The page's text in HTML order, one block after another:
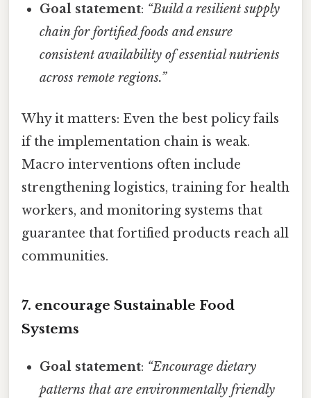
Goal statement: “Build a resilient supply
chain for fortified foods and ensure
consistent availability of essential nutrients
across remote regions.”
Why it matters: Even the best policy fails
if the implementation chain is weak.
Macro interventions often include
strengthening logistics, training for health
workers, and monitoring systems that
guarantee that fortified products reach all
communities.
7. encourage Sustainable Food
Systems
Goal statement: “Encourage dietary
patterns that are environmentally friendly